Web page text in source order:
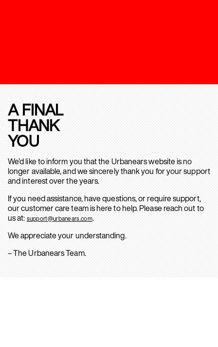
A FINAL
THANK
YOU
We’d like to inform you that the Urbanears website is no
longer available, and we sincerely thank you for your support
and interest over the years.
If you need assistance, have questions, or require support,
our customer care team is here to help. Please reach out to
us at: support@urbanears.com.
We appreciate your understanding.
– The Urbanears Team.